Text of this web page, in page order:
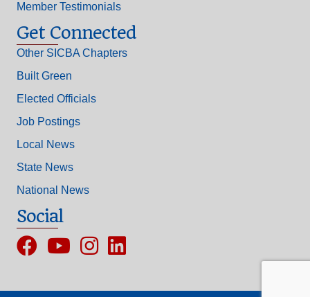
Member Testimonials
Get Connected
Other SICBA Chapters
Built Green
Elected Officials
Job Postings
Local News
State News
National News
Social
FacebookYouTubeInstagram